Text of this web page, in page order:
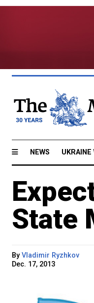
NEWS UKRAINE
State
By Vladimir Ryzhkov
Dec. 17, 2013